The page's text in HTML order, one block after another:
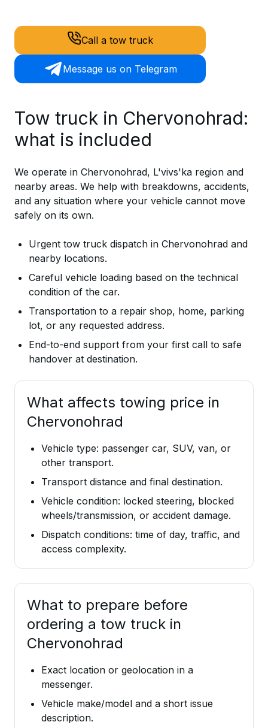
Call a tow truck
Message us on Telegram
Tow truck in Chervonohrad:
what is included
We operate in Chervonohrad, L'vivs'ka region and
nearby areas. We help with breakdowns, accidents,
and any situation where your vehicle cannot move
safely on its own.
Urgent tow truck dispatch in Chervonohrad and
nearby locations.
Careful vehicle loading based on the technical
condition of the car.
Transportation to a repair shop, home, parking
lot, or any requested address.
End-to-end support from your first call to safe
handover at destination.
What affects towing price in
Chervonohrad
Vehicle type: passenger car, SUV, van, or
other transport.
Transport distance and final destination.
Vehicle condition: locked steering, blocked
wheels/transmission, or accident damage.
Dispatch conditions: time of day, traffic, and
access complexity.
What to prepare before
ordering a tow truck in
Chervonohrad
Exact location or geolocation in a
messenger.
Vehicle make/model and a short issue
description.